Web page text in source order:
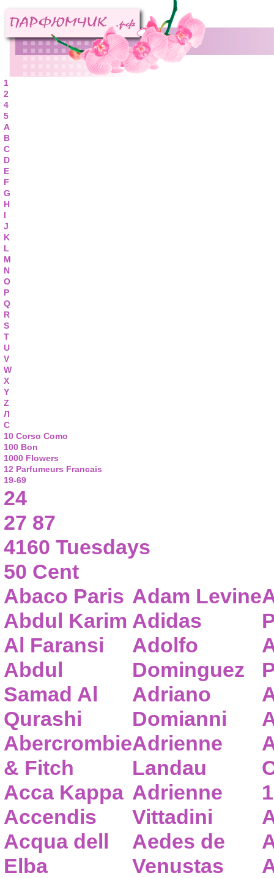
1
2
4
5
A
B
C
D
E
F
G
H
I
J
K
L
M
N
O
P
Q
R
S
T
U
V
W
X
Y
Z
Л
С
10 Corso Como
100 Bon
1000 Flowers
12 Parfumeurs Francais
19-69
24
27 87
4160 Tuesdays
50 Cent
Abaco Paris
Abdul Karim
Al Faransi
Abdul
Samad Al
Qurashi
Abercrombie
& Fitch
Acca Kappa
Accendis
Acqua dell
Elba
Adam Levine
Adidas
Adolfo
Dominguez
Adriano
Domianni
Adrienne
Landau
Adrienne
Vittadini
Aedes de
Venustas